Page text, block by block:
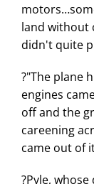
land without
didn't quite
?"The plane
engines
off and the
careening
came out of
?Pyle,